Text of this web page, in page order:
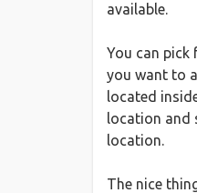
available.
You can pick
you want to
located
location and
location.
The nice